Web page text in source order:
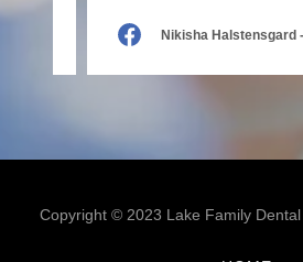
Nikisha Halstensgard -
Copyright © 2023 Lake Family Dental